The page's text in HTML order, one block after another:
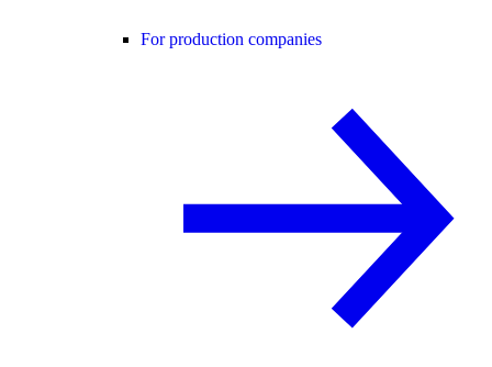
For production companies